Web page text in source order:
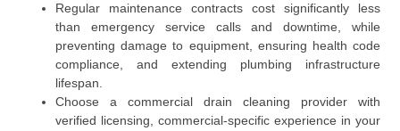
Regular maintenance contracts cost significantly less
than emergency service calls and downtime, while
preventing damage to equipment, ensuring health code
compliance, and extending plumbing infrastructure
lifespan.
Choose a commercial drain cleaning provider with
verified licensing, commercial-specific experience in your